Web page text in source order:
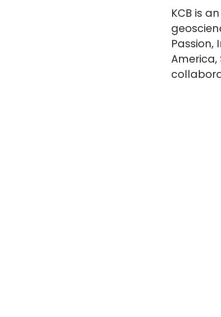
KCB is
Passion,
America,